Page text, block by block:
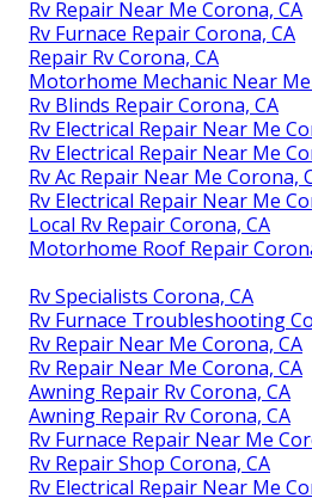
Rv Repair Near Me Corona, CA
Rv Furnace Repair Corona, CA
Repair Rv Corona, CA
Motorhome Mechanic Near
Rv Blinds Repair Corona, CA
Rv Electrical Repair Near Me
Rv Electrical Repair Near Me
Rv Ac Repair Near Me Corona,
Rv Electrical Repair Near Me
Local Rv Repair Corona, CA
Motorhome Roof Repair
Rv Specialists Corona, CA
Rv Furnace Troubleshooting
Rv Repair Near Me Corona, CA
Rv Repair Near Me Corona, CA
Awning Repair Rv Corona, CA
Awning Repair Rv Corona, CA
Rv Furnace Repair Near Me
Rv Repair Shop Corona, CA
Rv Electrical Repair Near Me